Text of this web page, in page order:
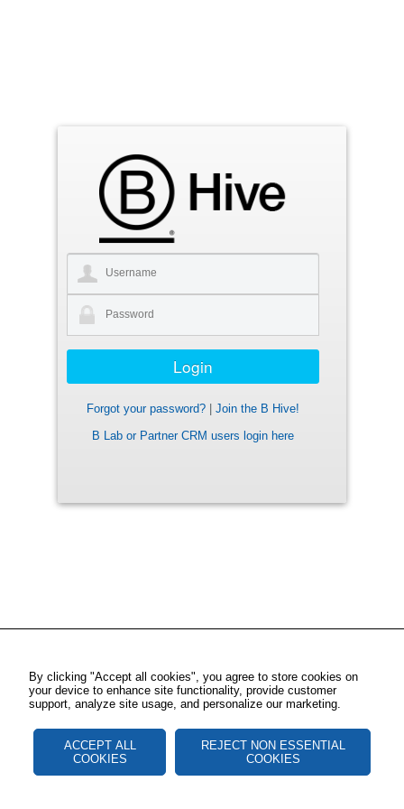
Forgot your password?
Join the B Hive!
B Lab or Partner CRM users login here
By clicking "Accept all cookies", you agree to store cookies on
your device to enhance site functionality, provide customer
support, analyze site usage, and personalize our marketing.
ACCEPT ALL
COOKIES
REJECT NON ESSENTIAL
COOKIES